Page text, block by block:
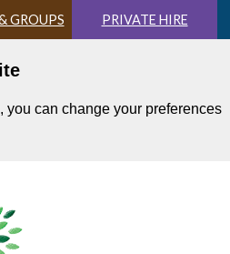
GROUPS PRIVATE HIRE
you can change your preferences